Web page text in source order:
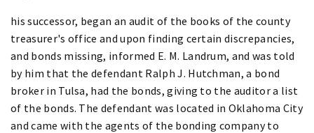
his successor, began an audit of the books of the county
treasurer's office and upon finding certain discrepancies,
and bonds missing, informed E. M. Landrum, and was told
by him that the defendant Ralph J. Hutchman, a bond
broker in Tulsa, had the bonds, giving to the auditor a list
of the bonds. The defendant was located in Oklahoma City
and came with the agents of the bonding company to